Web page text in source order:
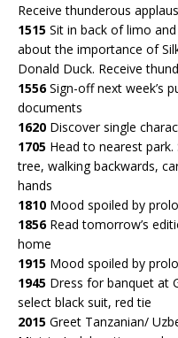
Receive thunderous
1515 Sit in back of limo
about the importance of
Donald Duck. Receive
1556Sign-off next week’s
documents
1620 Discover single
1705 Head to nearest
tree, walking backwards,
hands
1810 Mood spoiled by
1856 Read tomorrow’s
home
1915 Mood spoiled by
1945 Dress for banquet at
select black suit, red tie
2015 Greet Tanzanian/